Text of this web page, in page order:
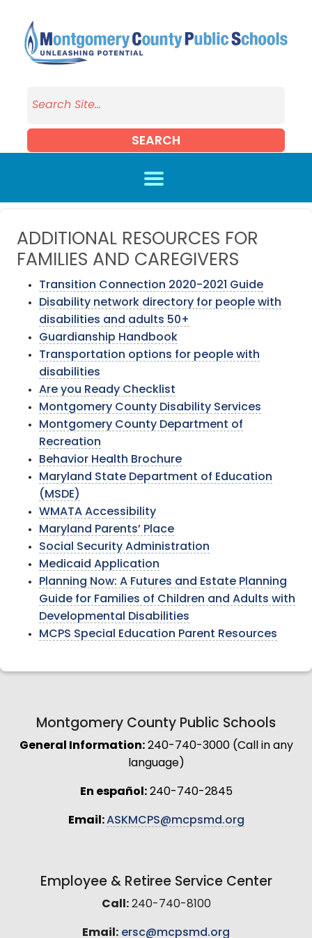
SEARCH
ADDITIONAL RESOURCES FOR
FAMILIES AND CAREGIVERS
Transition Connection 2020-2021 Guide
Disability network directory for people with
disabilities and adults 50+
Guardianship Handbook
Transportation options for people with
disabilities
Are you Ready Checklist
Montgomery County Disability Services
Montgomery County Department of
Recreation
Behavior Health Brochure
Maryland State Department of Education
(MSDE)
WMATA Accessibility
Maryland Parents’ Place
Social Security Administration
Medicaid Application
Planning Now: A Futures and Estate Planning
Guide for Families of Children and Adults with
Developmental Disabilities
MCPS Special Education Parent Resources
Montgomery County Public Schools
General Information:240-740-3000 (Call in any
language)
En español:240-740-2845
Email:ASKMCPS@mcpsmd.org
Employee & Retiree Service Center
Call:240-740-8100
Email: ersc@mcpsmd.org